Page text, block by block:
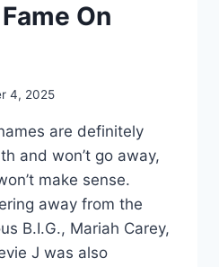
On
4, 2025
are definitely
and won’t go away,
make sense.
away from the
B.I.G., Mariah Carey,
J was also